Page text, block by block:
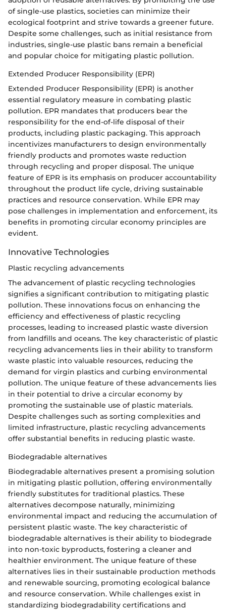
of single-use plastics, societies can minimize their
ecological footprint and strive towards a greener future.
Despite some challenges, such as initial resistance from
industries, single-use plastic bans remain a beneficial
and popular choice for mitigating plastic pollution.
Extended Producer Responsibility (EPR)
Extended Producer Responsibility (EPR) is another
essential regulatory measure in combating plastic
pollution. EPR mandates that producers bear the
responsibility for the end-of-life disposal of their
products, including plastic packaging. This approach
incentivizes manufacturers to design environmentally
friendly products and promotes waste reduction
through recycling and proper disposal. The unique
feature of EPR is its emphasis on producer accountability
throughout the product life cycle, driving sustainable
practices and resource conservation. While EPR may
pose challenges in implementation and enforcement, its
benefits in promoting circular economy principles are
evident.
Innovative Technologies
Plastic recycling advancements
The advancement of plastic recycling technologies
signifies a significant contribution to mitigating plastic
pollution. These innovations focus on enhancing the
efficiency and effectiveness of plastic recycling
processes, leading to increased plastic waste diversion
from landfills and oceans. The key characteristic of plastic
recycling advancements lies in their ability to transform
waste plastic into valuable resources, reducing the
demand for virgin plastics and curbing environmental
pollution. The unique feature of these advancements lies
in their potential to drive a circular economy by
promoting the sustainable use of plastic materials.
Despite challenges such as sorting complexities and
limited infrastructure, plastic recycling advancements
offer substantial benefits in reducing plastic waste.
Biodegradable alternatives
Biodegradable alternatives present a promising solution
in mitigating plastic pollution, offering environmentally
friendly substitutes for traditional plastics. These
alternatives decompose naturally, minimizing
environmental impact and reducing the accumulation of
persistent plastic waste. The key characteristic of
biodegradable alternatives is their ability to biodegrade
into non-toxic byproducts, fostering a cleaner and
healthier environment. The unique feature of these
alternatives lies in their sustainable production methods
and renewable sourcing, promoting ecological balance
and resource conservation. While challenges exist in
standardizing biodegradability certifications and